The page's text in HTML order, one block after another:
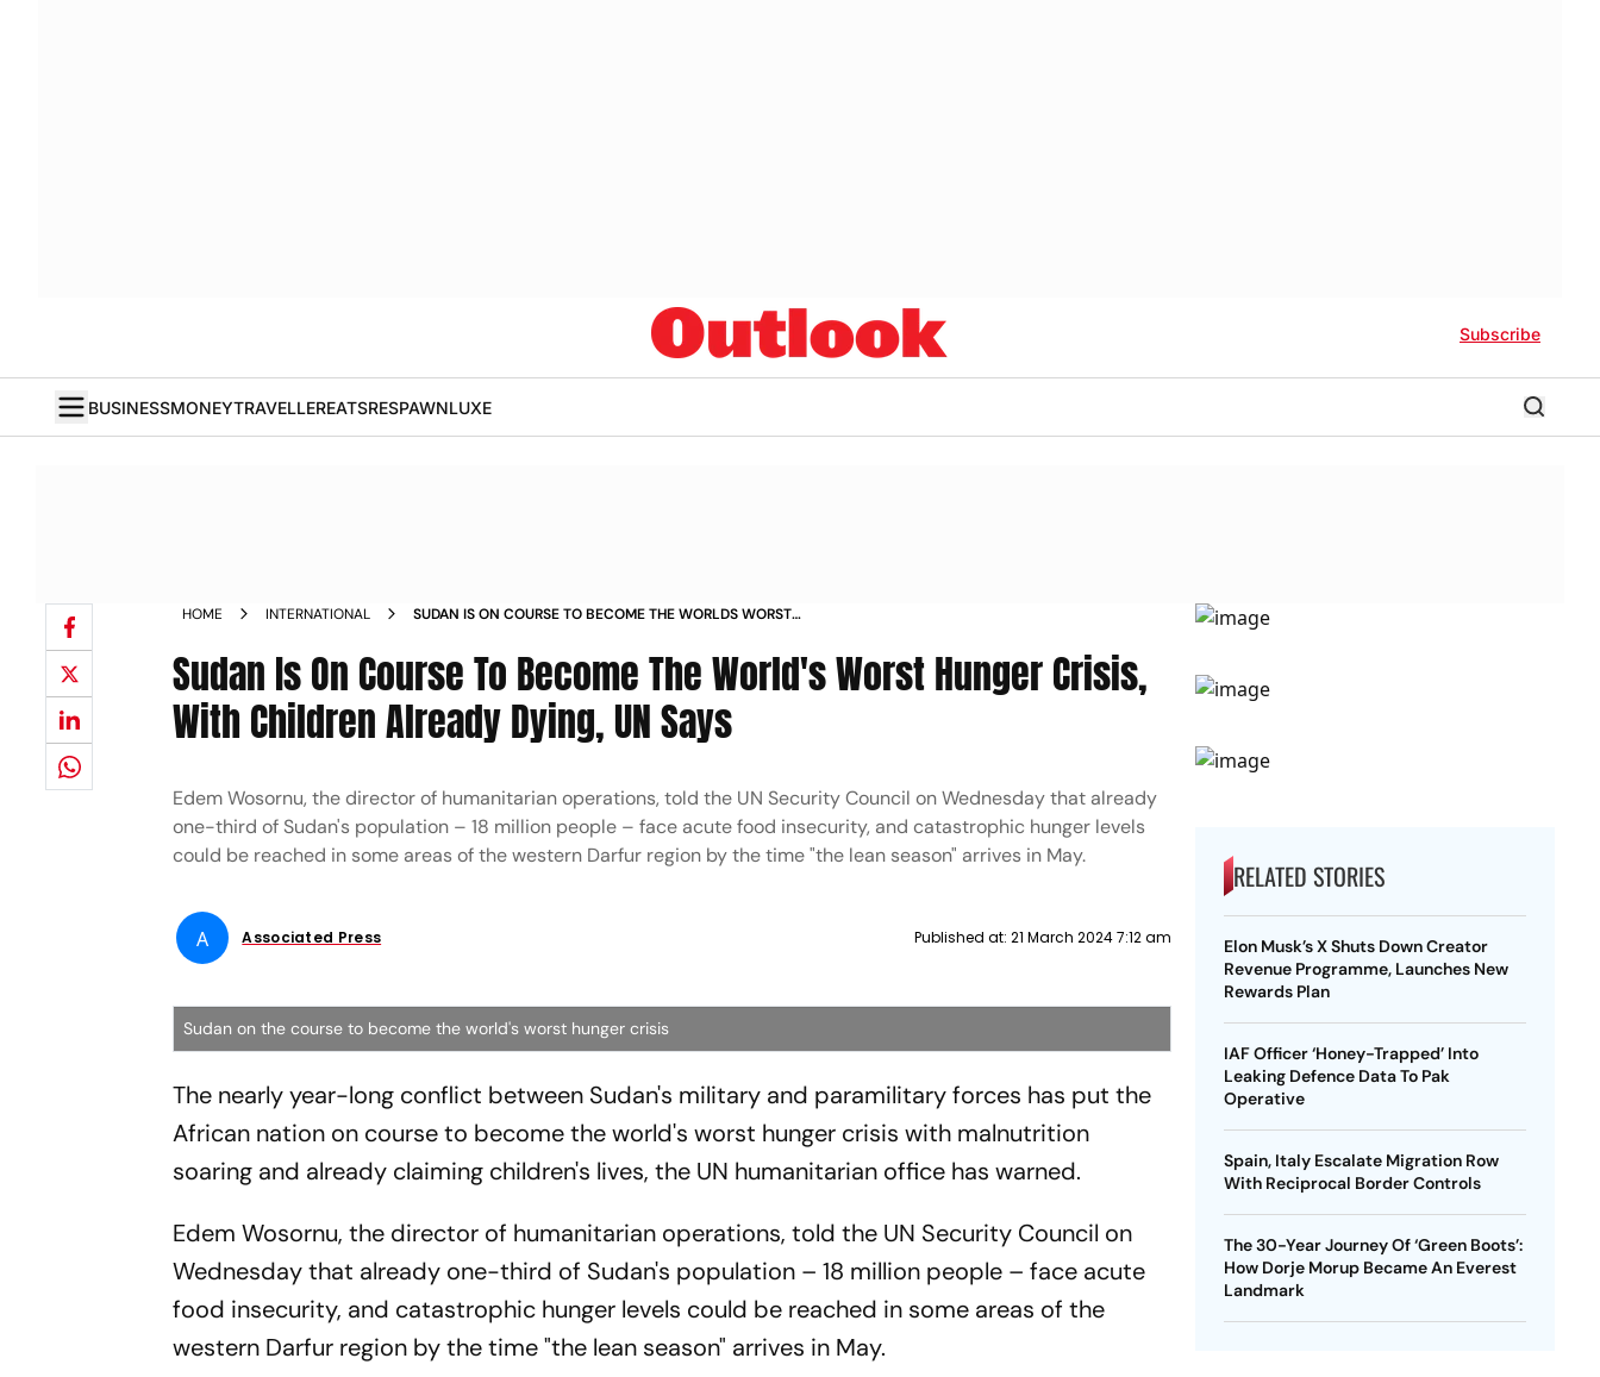
Subscribe
BUSINESSMONEYTRAVELLEREATSRESPAWNLUXE
HOME INTERNATIONAL
SUDAN IS ON COURSE TO BECOME THE WORLDS WORST
Sudan Is On Course To Become The World's Worst Hunger Crisis,
With Children Already Dying, UN Says
Edem Wosornu, the director of humanitarian operations, told the UN Security Council on Wednesday that already
one-third of Sudan's population – 18 million people – face acute food insecurity, and catastrophic hunger levels
could be reached in some areas of the western Darfur region by the time "the lean season" arrives in May.
A Associated Press Published at: 21 March 2024 7:12 am
Sudan on the course to become the world's worst hunger crisis
The nearly year-long conflict between Sudan's military and paramilitary forces has put the
African nation on course to become the world's worst hunger crisis with malnutrition
soaring and already claiming children's lives, the UN humanitarian office has warned.
Edem Wosornu, the director of humanitarian operations, told the UN Security Council on
Wednesday that already one-third of Sudan's population – 18 million people – face acute
food insecurity, and catastrophic hunger levels could be reached in some areas of the
western Darfur region by the time "the lean season" arrives in May.
RELATED STORIES
Elon Musk’s X Shuts Down Creator
Revenue Programme, Launches New
Rewards Plan
IAF Officer ‘Honey-Trapped’ Into
Leaking Defence Data To Pak
Operative
Spain, Italy Escalate Migration Row
With Reciprocal Border Controls
The 30-Year Journey Of ‘Green Boots’:
How Dorje Morup Became An Everest
Landmark